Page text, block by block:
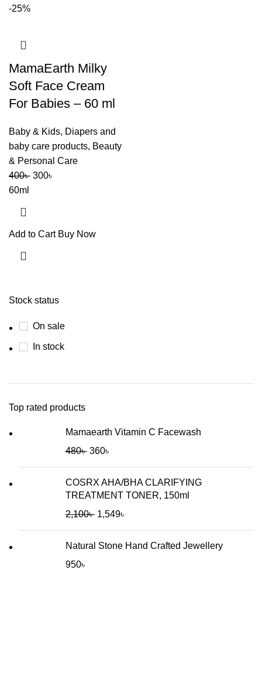
Stock status
On sale
In stock
Top rated products
Mamaearth Vitamin C Facewash
480৳ 360৳
COSRX AHA/BHA CLARIFYING
TREATMENT TONER, 150ml
2,100৳ 1,549৳
Natural Stone Hand Crafted Jewellery
950৳
-25%
MamaEarth Milky
Soft Face Cream
For Babies – 60 ml
Baby & Kids, Diapers and
baby care products, Beauty
& Personal Care
400৳ 300৳
60ml
Add to Cart Buy Now